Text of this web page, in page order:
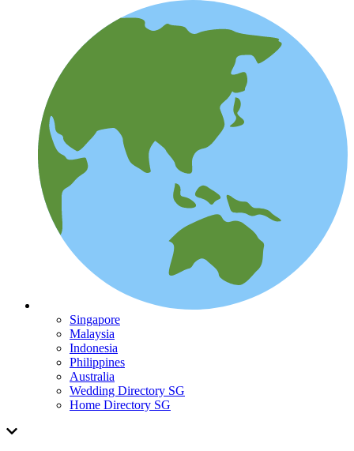
Singapore
Malaysia
Indonesia
Philippines
Australia
Wedding Directory SG
Home Directory SG